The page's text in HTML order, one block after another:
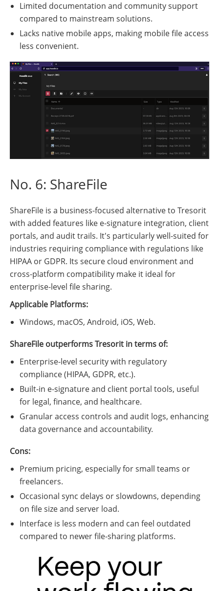
Limited documentation and community support
compared to mainstream solutions.
Lacks native mobile apps, making mobile file access
less convenient.
No. 6: ShareFile
ShareFile is a business-focused alternative to Tresorit
with added features like e-signature integration, client
portals, and audit trails. It's particularly well-suited for
industries requiring compliance with regulations like
HIPAA or GDPR. Its secure cloud environment and
cross-platform compatibility make it ideal for
enterprise-level file sharing.
Applicable Platforms:
Windows, macOS, Android, iOS, Web.
ShareFile outperforms Tresorit in terms of:
Enterprise-level security with regulatory
compliance (HIPAA, GDPR, etc.).
Built-in e-signature and client portal tools, useful
for legal, finance, and healthcare.
Granular access controls and audit logs, enhancing
data governance and accountability.
Cons:
Premium pricing, especially for small teams or
freelancers.
Occasional sync delays or slowdowns, depending
on file size and server load.
Interface is less modern and can feel outdated
compared to newer file-sharing platforms.